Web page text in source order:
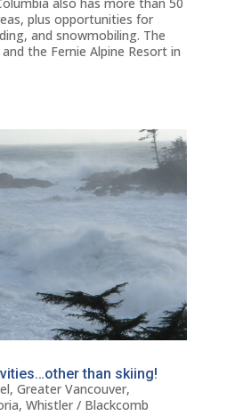
also has more than 50
plus opportunities for
and snowmobiling. The
the Fernie Alpine Resort in
than skiing!
, Greater Vancouver,
, Whistler / Blackcomb